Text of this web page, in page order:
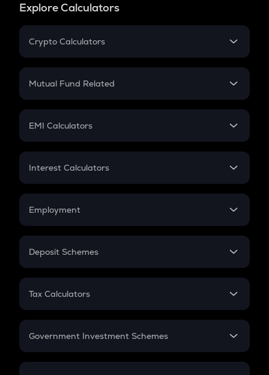
Explore Calculators
Crypto Calculators
Crypto SIP Calculator
Crypto Futures
Mutual Fund Related
Mutual Fund
EMI Calculators
EMI
Credit Card EMI
Interest Calculators
Compound Interest
Employment
In-Hand Salary
PPF
Gratuity
Retirement
Deposit Schemes
FD
Tax Calculators
GST
Government Investment Schemes
Sukanya Samriddhu Yojana